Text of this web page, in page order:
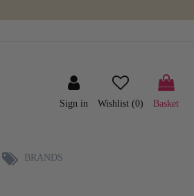
Sign in Wishlist (0) Basket
BRANDS